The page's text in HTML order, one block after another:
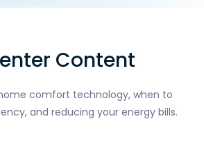
Content
comfort technology, when to
and reducing your energy bills.